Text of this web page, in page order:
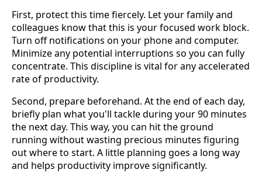
First, protect this time fiercely. Let your family and
colleagues know that this is your focused work block.
Turn off notifications on your phone and computer.
Minimize any potential interruptions so you can fully
concentrate. This discipline is vital for any accelerated
rate of productivity.
Second, prepare beforehand. At the end of each day,
briefly plan what you'll tackle during your 90 minutes
the next day. This way, you can hit the ground
running without wasting precious minutes figuring
out where to start. A little planning goes a long way
and helps productivity improve significantly.